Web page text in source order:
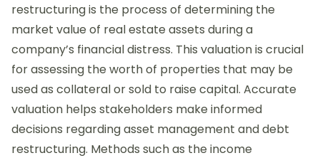
restructuring is the process of determining the
market value of real estate assets during a
company’s financial distress. This valuation is crucial
for assessing the worth of properties that may be
used as collateral or sold to raise capital. Accurate
valuation helps stakeholders make informed
decisions regarding asset management and debt
restructuring. Methods such as the income